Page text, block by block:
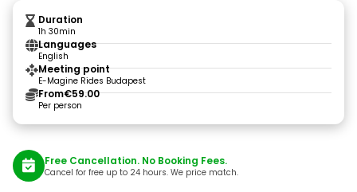
Duration
1h 30min
Languages
English
Meeting point
E-Magine Rides Budapest
From€59.00
Per person
Free Cancellation. No Booking Fees.
Cancel for free up to 24 hours. We price match.